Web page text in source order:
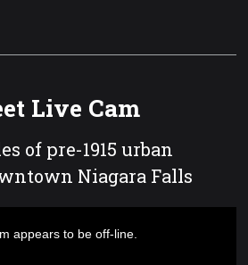
Live Cam
of pre-1915 urban
Niagara Falls
appears to be off-line.